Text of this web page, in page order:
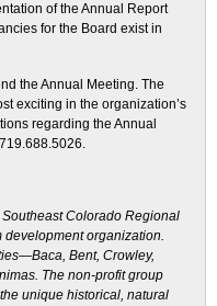
of the Annual Report
for the Board exist in
the Annual Meeting. The
exciting in the organization’s
regarding the Annual
Colorado Regional
development organization.
Bent, Crowley,
The non-profit group
unique historical, natural